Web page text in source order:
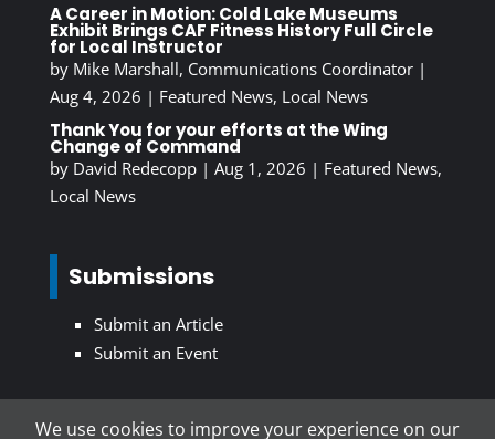
A Career in Motion: Cold Lake Museums
Exhibit Brings CAF Fitness History Full Circle
for Local Instructor
by Mike Marshall, Communications Coordinator|
Aug 4, 2026 | Featured News, Local News
Thank You for your efforts at the Wing
Change of Command
by David Redecopp| Aug 1, 2026 | Featured News,
Local News
Submissions
Submit an Article
Submit an Event
We use cookies to improve your experience on our